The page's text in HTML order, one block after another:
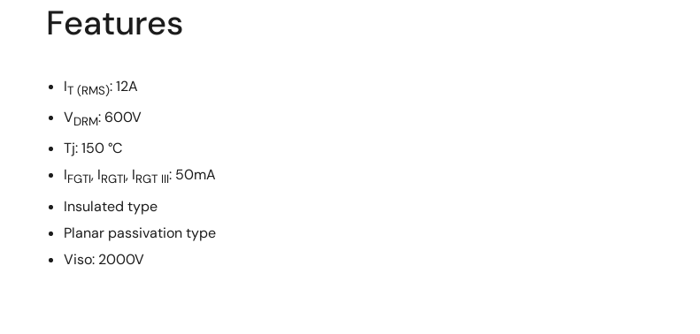
Features
IT (RMS): 12A
VDRM: 600V
Tj: 150 °C
IFGTI, IRGTI, IRGT III: 50mA
Insulated type
Planar passivation type
Viso: 2000V